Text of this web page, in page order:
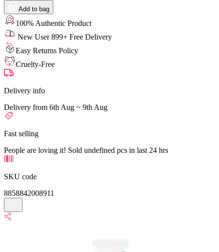
Add to bag
100% Authentic Product
New User 899+ Free Delivery
Easy Returns Policy
Cruelty-Free
Delivery info
Delivery from 6th Aug ~ 9th Aug
Fast selling
People are loving it! Sold undefined pcs in last 24 hrs
SKU code
8858842008911